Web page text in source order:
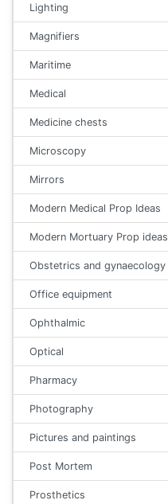
Lighting
Magnifiers
Maritime
Medical
Medicine chests
Microscopy
Mirrors
Modern Medical Prop Ideas
Modern Mortuary Prop ideas
Obstetrics and gynaecology
Office equipment
Ophthalmic
Optical
Pharmacy
Photography
Pictures and paintings
Post Mortem
Prosthetics